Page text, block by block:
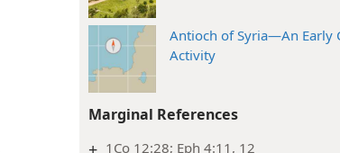
Antioch of Syria—An Early
Activity
Marginal References
1Co 12:28; Eph 4:11, 12